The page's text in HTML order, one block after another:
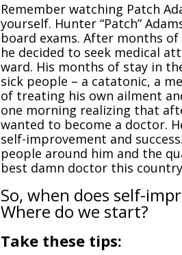
Remember watching Patch
yourself. Hunter “Patch”
board exams. After months
he decided to seek medical
ward. His months of stay in
sick people – a catatonic, a
of treating his own ailment
one morning realizing that
wanted to become a doctor.
self-improvement and
people around him and the
best damn doctor this
So, when does self-
Where do we start?
Take these tips: